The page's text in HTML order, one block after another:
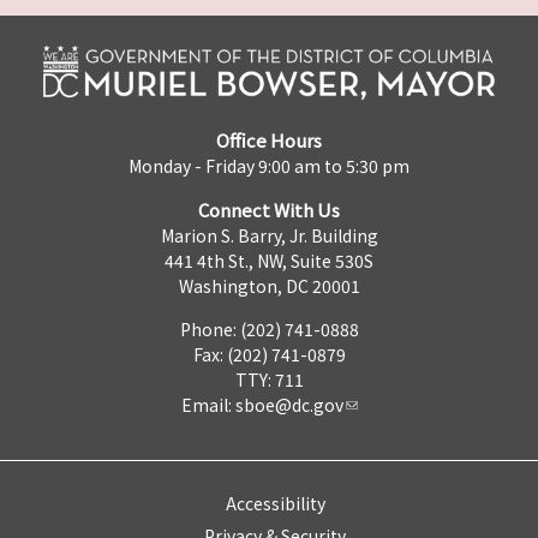
Office Hours
Monday - Friday 9:00 am to 5:30 pm
Connect With Us
Marion S. Barry, Jr. Building
441 4th St., NW, Suite 530S
Washington, DC 20001
Phone: (202) 741-0888
Fax: (202) 741-0879
TTY: 711
Email: sboe@dc.gov
Accessibility